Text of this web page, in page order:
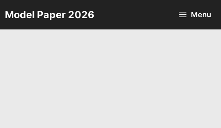
Skip
to
Model Paper 2026 Menu